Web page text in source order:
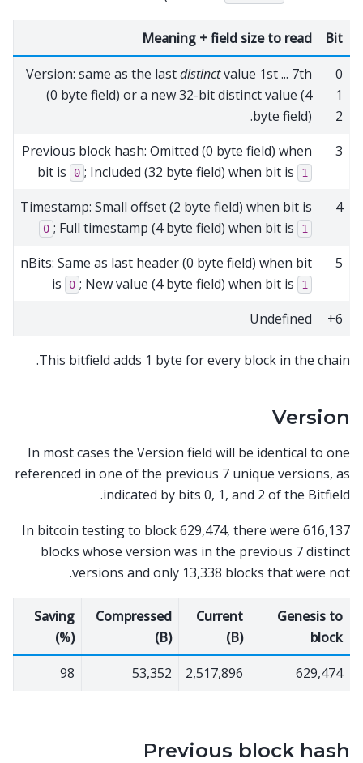
Bit
Meaning + field size to read
0
1
2
Version: same as the lastdistinctvalue 1st ... 7th
(0 byte field) or a new 32-bit distinct value (4
byte field).
3
Previous block hash: Omitted (0 byte field) when
bit is
0 ; Included (32 byte field) when bit is 1
4
Timestamp: Small offset (2 byte field) when bit is
0 ; Full timestamp (4 byte field) when bit is 1
5
nBits: Same as last header (0 byte field) when bit
is
0 ; New value (4 byte field) when bit is 1
6+
Undefined
This bitfield adds 1 byte for every block in the chain.
Version
In most cases the Version field will be identical to one
referenced in one of the previous 7 unique versions, as
indicated by bits 0, 1, and 2 of the Bitfield.
In bitcoin testing to block 629,474, there were 616,137
blocks whose version was in the previous 7 distinct
versions and only 13,338 blocks that were not.
Genesis to
block
Current
(B)
Compressed
(B)
Saving
(%)
629,474
2,517,896
53,352
98
Previous block hash